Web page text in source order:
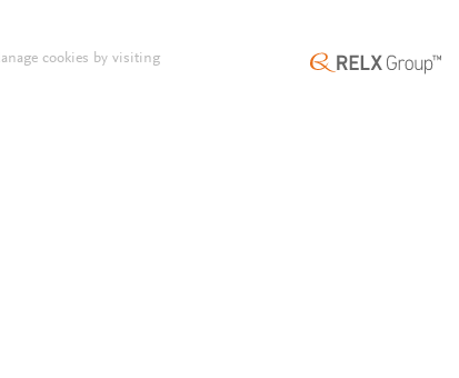
cookies by visiting